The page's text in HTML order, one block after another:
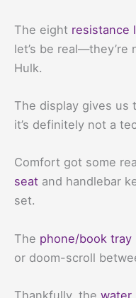
The eight resistance
let’s be
Hulk.
The display gives us
it’s definitely not a
Comfort got some
seat and handlebar
set.
The phone/book tray
or doom-scroll
Thankfully, the water